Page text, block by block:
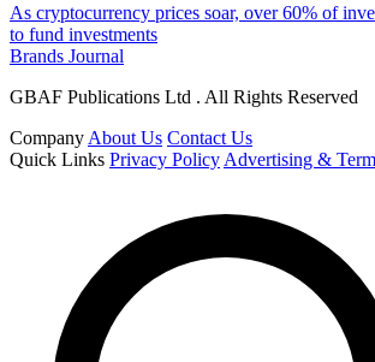
As cryptocurrency prices soar, over 60% of
to fund investments
Brands Journal
GBAF Publications Ltd . All Rights Reserved
Company About Us Contact Us
Quick Links Privacy Policy Advertising &